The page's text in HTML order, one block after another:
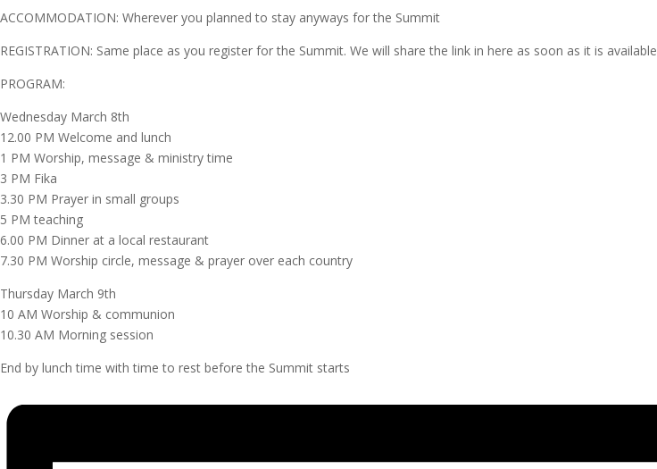
ACCOMMODATION: Wherever you planned to stay anyways for the Summit
REGISTRATION: Same place as you register for the Summit. We will share the link in here as soon as it is available
PROGRAM:
Wednesday March 8th
12.00 PM Welcome and lunch
1 PM Worship, message & ministry time
3 PM Fika
3.30 PM Prayer in small groups
5 PM teaching
6.00 PM Dinner at a local restaurant
7.30 PM Worship circle, message & prayer over each country
Thursday March 9th
10 AM Worship & communion
10.30 AM Morning session
End by lunch time with time to rest before the Summit starts